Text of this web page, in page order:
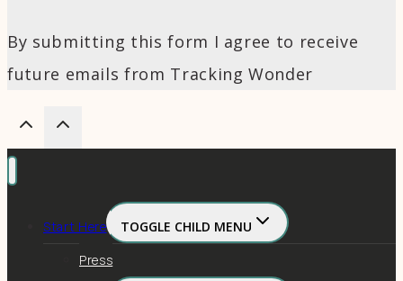
By submitting this form I agree to receive
future emails from Tracking Wonder
Start Here
TOGGLE CHILD MENU
Press